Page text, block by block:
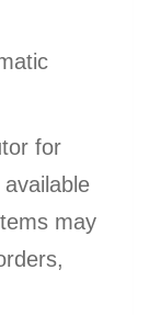
for
may